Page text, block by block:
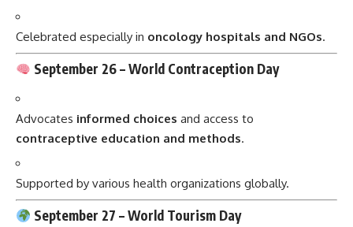
Celebrated especially in oncology hospitals and NGOs.
September 26 –World Contraception Day
Advocates informed choices and access to
contraceptive education and methods.
Supported by various health organizations globally.
September 27 –World Tourism Day